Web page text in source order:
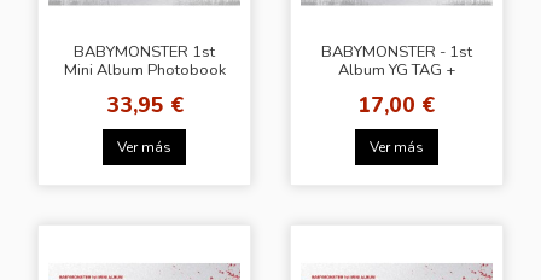
BABYMONSTER 1st
Mini Album Photobook
DRAW
33,95 €
Ver más
BABYMONSTER - 1st
Album YG TAG +
17,00 €
Ver más